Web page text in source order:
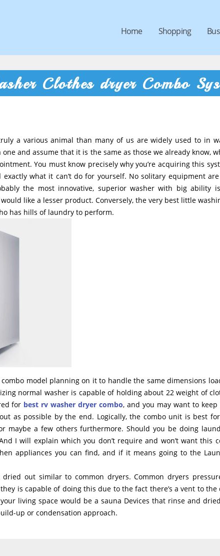
Home Shopping
Clothes dryer Combo
a various animal than many of us are widely used to in
and assume that it is the same as those we already know,
You must know precisely why you’re acquiring this
what it can’t do for yourself. No solitary equipment
the most innovative, superior washer with big ability
like a lesser product. Conversely, the very best little
has hills of laundry to perform.
model planning on it to handle the same dimensions
normal washer is capable of holding about 22 weight of
for best rv washer dryer combo, and you may want to
as possible by the end. Logically, the combo unit is best
maybe a few others furthermore. Should you be doing
I will explain which you don’t require and won’t want this
appliances you can find, and if it means going to the
out similar to common dryers. Common dryers
is capable of doing this due to the fact there’s a vent to
living space would be a sauna Devices that rinse and
up or condensation approach.